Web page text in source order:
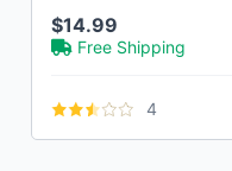
$14.99
Free Shipping
4